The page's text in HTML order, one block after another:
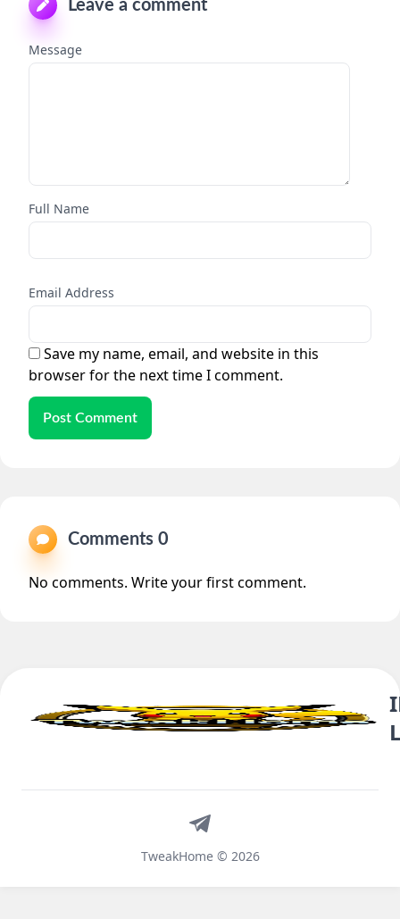
Leave a comment
Message
Full Name
Email Address
Save my name, email, and website in this
browser for the next time I comment.
Post Comment
Comments 0
No comments. Write your first comment.
TweakHome © 2026